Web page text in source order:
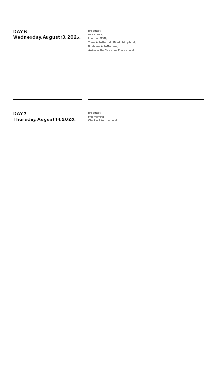
DAY 6
Wednesday, August 13, 2025.
Breakfast;
Mini oil plant;
Lunch at SEMA;
Transfer to the port of Madrubá by boat;
Bus transfer to Manaus;
Arrival at the Casa dos Frades hotel.
DAY 7
Thursday, August 14, 2025.
Breakfast;
Free morning;
Check out from the hotel.